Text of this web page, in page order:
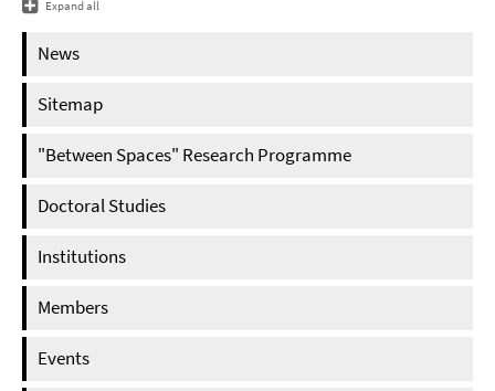
Expand all
News
Sitemap
"Between Spaces" Research Programme
Doctoral Studies
Institutions
Members
Events